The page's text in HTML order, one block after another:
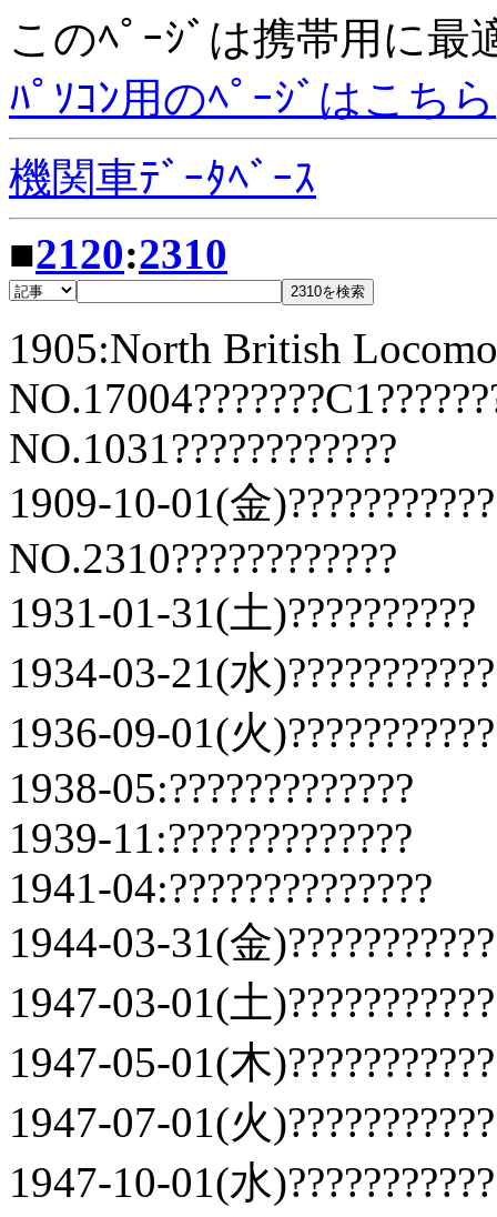
このﾍﾟｰｼﾞは携帯用に最
ﾊﾟｿｺﾝ用のﾍﾟｰｼﾞはこちら
機関車ﾃﾞｰﾀﾍﾞｰｽ
■2120:2310
1905:North British
NO.1031????????????
1909-10-01(金
NO.2310????????????
1931-01-31(土)??????????
1934-03-21(水
1936-09-01(火
1938-05:?????????????
1939-11:?????????????
1941-04:??????????????
1944-03-31(金
1947-03-01(土
1947-05-01(木
1947-07-01(火
1947-10-01(水